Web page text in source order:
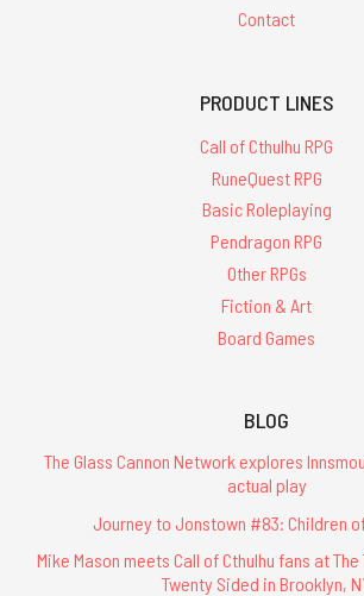
Contact
PRODUCT LINES
Call of Cthulhu RPG
RuneQuest RPG
Basic Roleplaying
Pendragon RPG
Other RPGs
Fiction & Art
Board Games
BLOG
The Glass Cannon Network explores
actual play
Journey to Jonstown #83: Children
Mike Mason meets Call of Cthulhu fans at
Twenty Sided in Brooklyn,